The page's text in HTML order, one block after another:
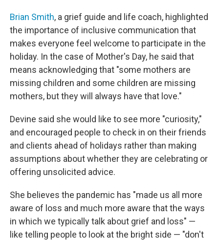
Brian Smith, a grief guide and life coach, highlighted
the importance of inclusive communication that
makes everyone feel welcome to participate in the
holiday. In the case of Mother's Day, he said that
means acknowledging that "some mothers are
missing children and some children are missing
mothers, but they will always have that love."
Devine said she would like to see more "curiosity,"
and encouraged people to check in on their friends
and clients ahead of holidays rather than making
assumptions about whether they are celebrating or
offering unsolicited advice.
She believes the pandemic has "made us all more
aware of loss and much more aware that the ways
in which we typically talk about grief and loss" —
like telling people to look at the bright side — "don't